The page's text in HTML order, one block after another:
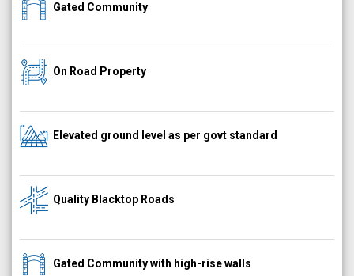
Gated Community
On Road Property
Elevated ground level as per govt standard
Quality Blacktop Roads
Gated Community with high-rise walls